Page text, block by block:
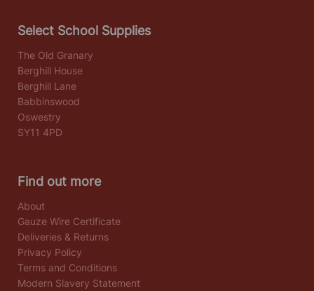
Select School Supplies
The Old Granary
Berghill House
Berghill Lane
Babbinswood
Oswestry
SY11 4PD
Find out more
About
Gauze Wire Certificate
Deliveries & Returns
Privacy Policy
Terms and Conditions
Modern Slavery Statement